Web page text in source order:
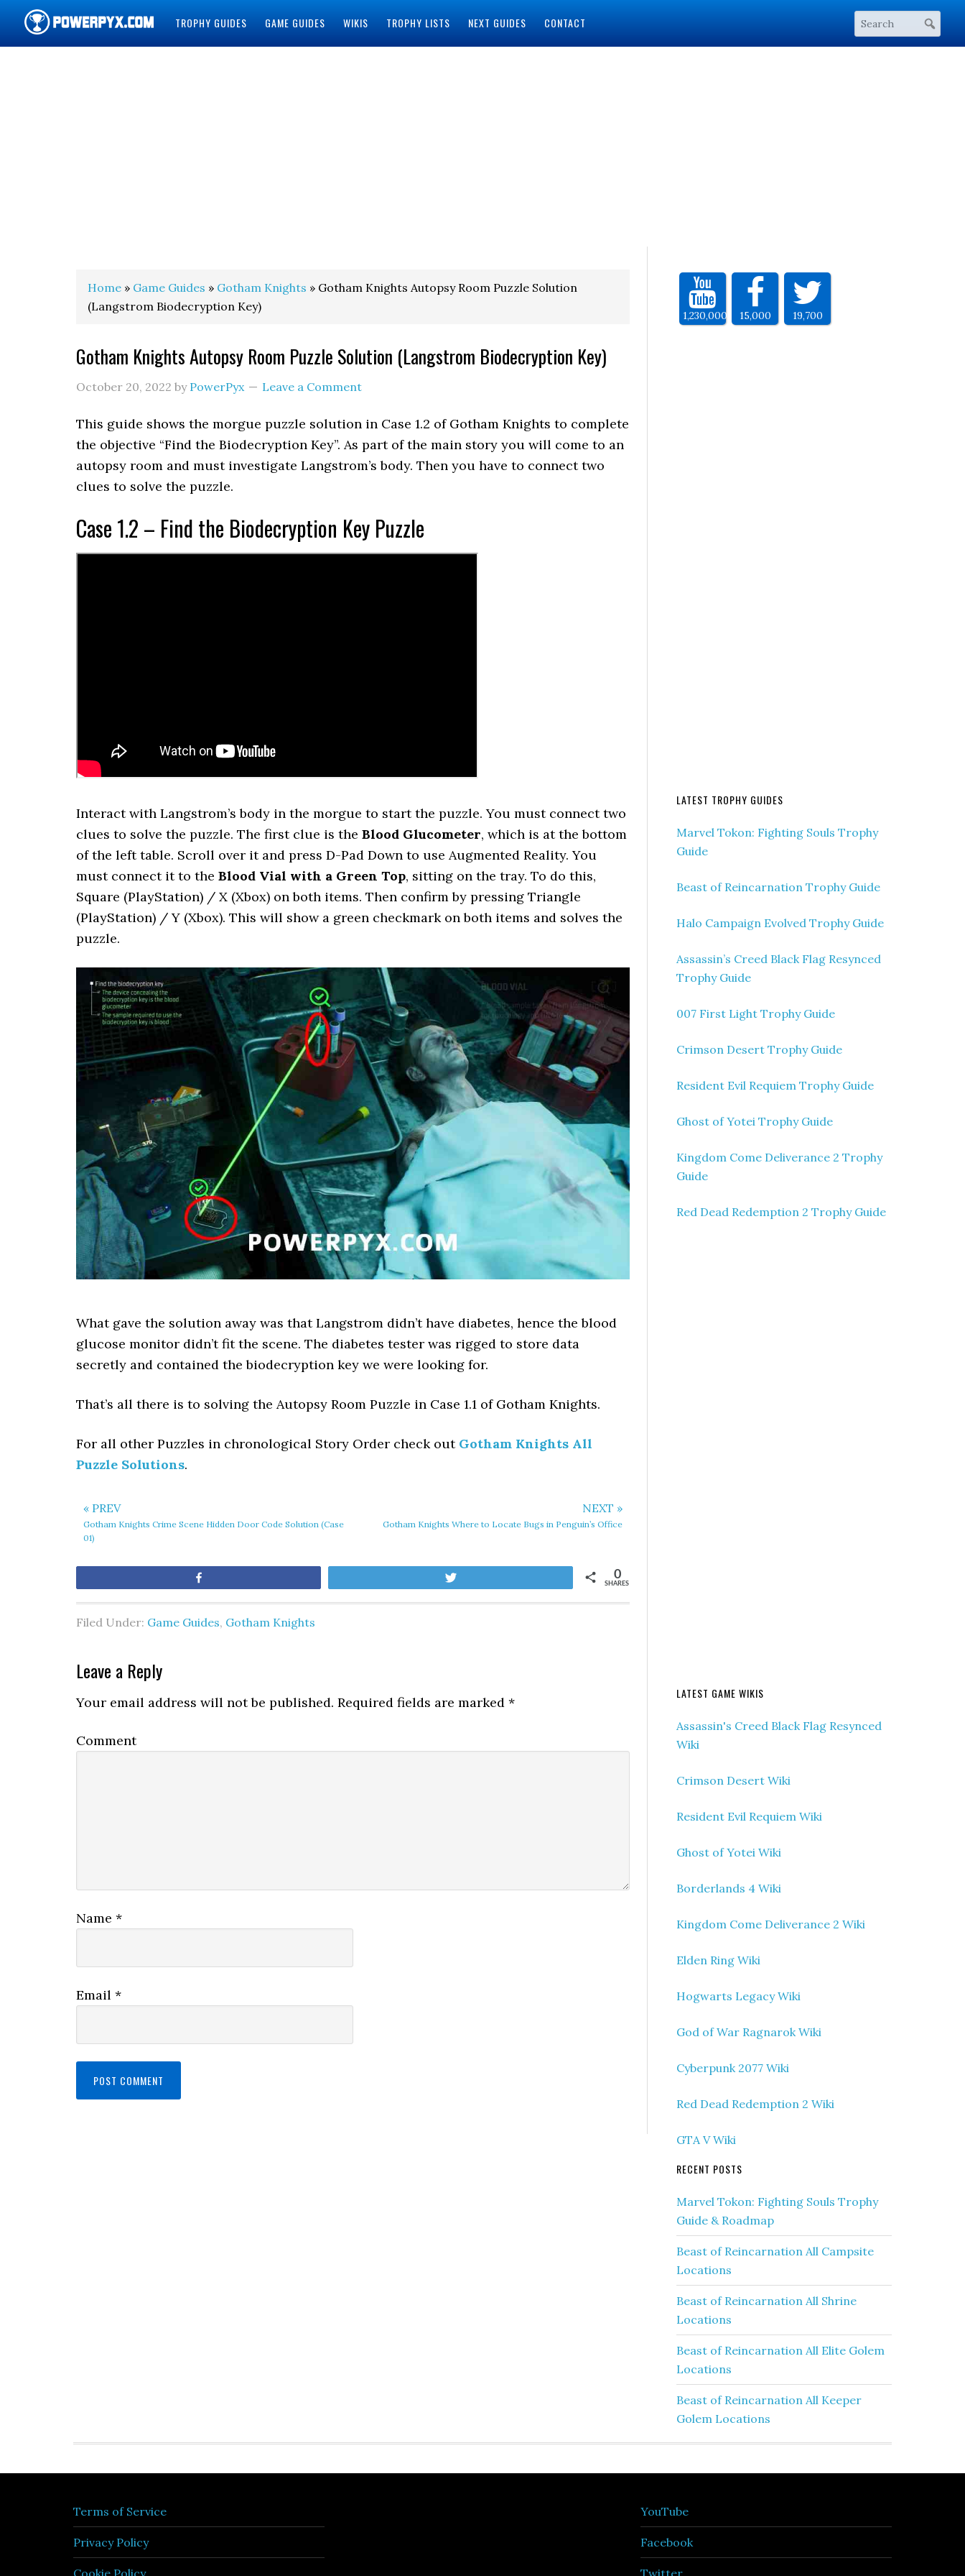
TROPHY GUIDES GAME GUIDES WIKIS TROPHY LISTS NEXT GUIDES CONTACT
Home » Game Guides » Gotham Knights » Gotham Knights Autopsy Room Puzzle Solution
(Langstrom Biodecryption Key)
Gotham Knights Autopsy Room Puzzle Solution (Langstrom Biodecryption Key)
October 20, 2022 by PowerPyx Leave a Comment
This guide shows the morgue puzzle solution in Case 1.2 of Gotham Knights to complete
the objective “Find the Biodecryption Key”. As part of the main story you will come to an
autopsy room and must investigate Langstrom’s body. Then you have to connect two
clues to solve the puzzle.
Case 1.2 – Find the Biodecryption Key Puzzle
Interact with Langstrom’s body in the morgue to start the puzzle. You must connect two
clues to solve the puzzle. The first clue is the Blood Glucometer, which is at the bottom
of the left table. Scroll over it and press D-Pad Down to use Augmented Reality. You
must connect it to the Blood Vial with a Green Top, sitting on the tray. To do this,
Square (PlayStation) / X (Xbox) on both items. Then confirm by pressing Triangle
(PlayStation) / Y (Xbox). This will show a green checkmark on both items and solves the
puzzle.
What gave the solution away was that Langstrom didn’t have diabetes, hence the blood
glucose monitor didn’t fit the scene. The diabetes tester was rigged to store data
secretly and contained the biodecryption key we were looking for.
That’s all there is to solving the Autopsy Room Puzzle in Case 1.1 of Gotham Knights.
For all other Puzzles in chronological Story Order check out Gotham Knights All
Puzzle Solutions.
« PREV
Gotham Knights Crime Scene Hidden Door Code Solution (Case
01)
NEXT »
Gotham Knights Where to Locate Bugs in Penguin’s Office
SHARES
0
Filed Under: Game Guides, Gotham Knights
Leave a Reply
Your email address will not be published. Required fields are marked *
Comment
Name *
Email *
1,230,000 15,000 19,700
LATEST TROPHY GUIDES
Marvel Tokon: Fighting Souls Trophy
Guide
Beast of Reincarnation Trophy Guide
Halo Campaign Evolved Trophy Guide
Assassin’s Creed Black Flag Resynced
Trophy Guide
007 First Light Trophy Guide
Crimson Desert Trophy Guide
Resident Evil Requiem Trophy Guide
Ghost of Yotei Trophy Guide
Kingdom Come Deliverance 2 Trophy
Guide
Red Dead Redemption 2 Trophy Guide
LATEST GAME WIKIS
Assassin's Creed Black Flag Resynced
Wiki
Crimson Desert Wiki
Resident Evil Requiem Wiki
Ghost of Yotei Wiki
Borderlands 4 Wiki
Kingdom Come Deliverance 2 Wiki
Elden Ring Wiki
Hogwarts Legacy Wiki
God of War Ragnarok Wiki
Cyberpunk 2077 Wiki
Red Dead Redemption 2 Wiki
GTA V Wiki
RECENT POSTS
Marvel Tokon: Fighting Souls Trophy
Guide & Roadmap
Beast of Reincarnation All Campsite
Locations
Beast of Reincarnation All Shrine
Locations
Beast of Reincarnation All Elite Golem
Locations
Beast of Reincarnation All Keeper
Golem Locations
Terms of Service
Privacy Policy
Cookie Policy
YouTube
Facebook
Twitter